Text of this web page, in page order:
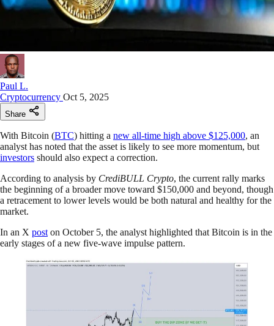
Paul L.
Cryptocurrency Oct 5, 2025
Share
With Bitcoin (BTC) hitting a new all-time high above $125,000, an
analyst has noted that the asset is likely to see more momentum, but
investors should also expect a correction.
According to analysis by CrediBULL Crypto, the current rally marks
the beginning of a broader move toward $150,000 and beyond, though
a retracement to lower levels would be both natural and healthy for the
market.
In an X post on October 5, the analyst highlighted that Bitcoin is in the
early stages of a new five-wave impulse pattern.